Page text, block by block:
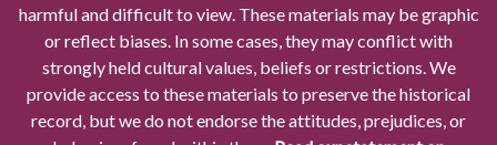
harmful and difficult to view. These materials may be graphic
or reflect biases. In some cases, they may conflict with
strongly held cultural values, beliefs or restrictions. We
provide access to these materials to preserve the historical
record, but we do not endorse the attitudes, prejudices, or